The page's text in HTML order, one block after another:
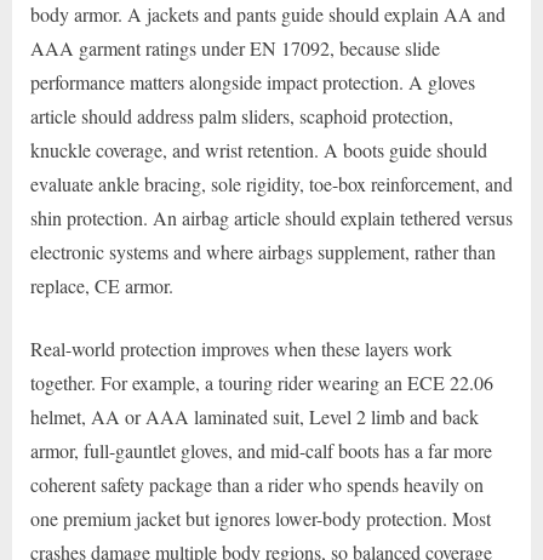
body armor. A jackets and pants guide should explain AA and
AAA garment ratings under EN 17092, because slide
performance matters alongside impact protection. A gloves
article should address palm sliders, scaphoid protection,
knuckle coverage, and wrist retention. A boots guide should
evaluate ankle bracing, sole rigidity, toe-box reinforcement, and
shin protection. An airbag article should explain tethered versus
electronic systems and where airbags supplement, rather than
replace, CE armor.
Real-world protection improves when these layers work
together. For example, a touring rider wearing an ECE 22.06
helmet, AA or AAA laminated suit, Level 2 limb and back
armor, full-gauntlet gloves, and mid-calf boots has a far more
coherent safety package than a rider who spends heavily on
one premium jacket but ignores lower-body protection. Most
crashes damage multiple body regions, so balanced coverage